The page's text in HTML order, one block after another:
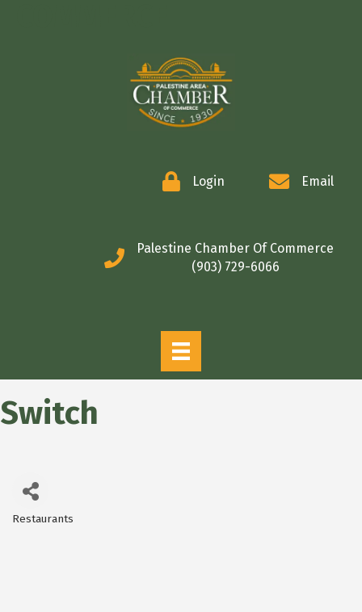
Login Email
Palestine Chamber Of Commerce
(903) 729-6066
Switch
Restaurants